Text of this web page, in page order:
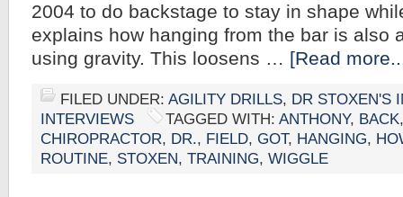
2004 to do backstage to stay in shape
explains how hanging from the bar is also
using gravity. This loosens … [Read
FILED UNDER: AGILITY DRILLS, DR STOXEN'S
INTERVIEWS
TAGGED WITH: ANTHONY, BACK
CHIROPRACTOR, DR., FIELD, GOT, HANGING,
ROUTINE, STOXEN, TRAINING, WIGGLE